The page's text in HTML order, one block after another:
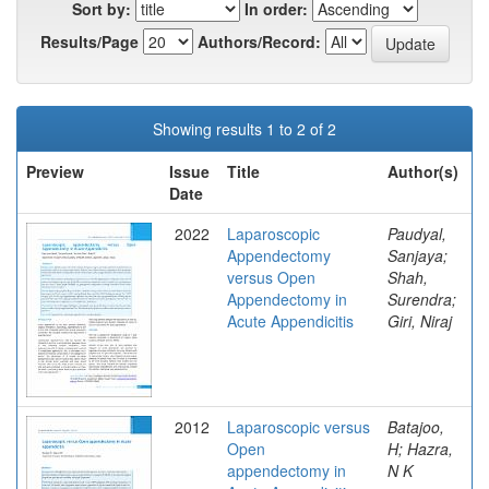
Sort by:
In order:
Results/Page
Authors/Record:
Showing results 1 to 2 of 2
Preview
Issue
Date
Title Author(s)
2022
Laparoscopic
Appendectomy
versus Open
Appendectomy in
Acute Appendicitis
Paudyal,
Sanjaya;
Shah,
Surendra;
Giri, Niraj
2012
Laparoscopic versus
Open
appendectomy in
Batajoo,
H; Hazra,
N K